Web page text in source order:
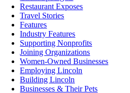
Restaurant Exposes
Travel Stories
Features
Industry Features
Supporting Nonprofits
Joining Organizations
Women-Owned Businesses
Employing Lincoln
Building Lincoln
Businesses & Their Pets